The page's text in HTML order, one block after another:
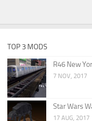
TOP 3 MODS
R46 New
7 NOV, 2017
Star Wars
17 AUG, 2017